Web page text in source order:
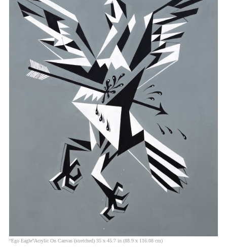
“Ego Eagle”Acrylic On Canvas (stretched) 35 x 45.7 in (88.9 x 116.08 cm)